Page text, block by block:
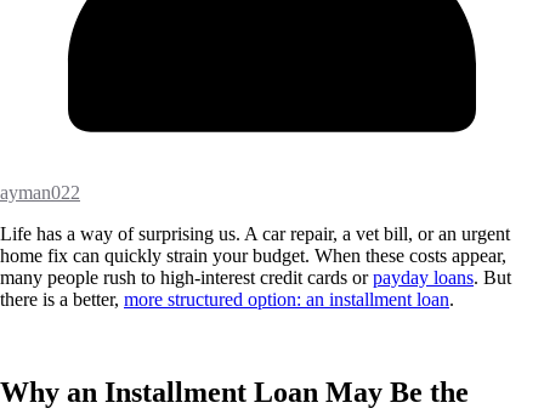
ayman022
Life has a way of surprising us. A car repair, a vet bill, or an urgent
home fix can quickly strain your budget. When these costs appear,
many people rush to high-interest credit cards orpayday loans. But
there is a better, more structured option: an installment loan.
Why an Installment Loan May Be the